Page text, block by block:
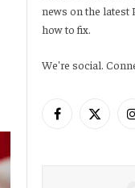
news on the latest
how to fix.
We're social.
Facebook
X